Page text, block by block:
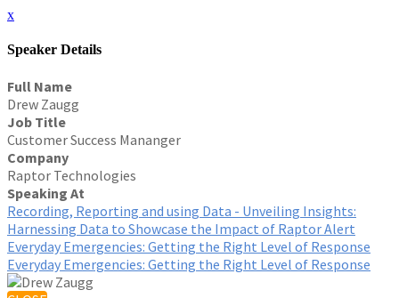
x
Speaker Details
Full Name
Drew Zaugg
Job Title
Customer Success Mananger
Company
Raptor Technologies
Speaking At
Recording, Reporting and using Data - Unveiling Insights:
Harnessing Data to Showcase the Impact of Raptor Alert
Everyday Emergencies: Getting the Right Level of Response
Everyday Emergencies: Getting the Right Level of Response